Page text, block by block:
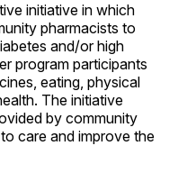
initiative in which
pharmacists to
and/or high
program participants
eating, physical
The initiative
by community
care and improve the